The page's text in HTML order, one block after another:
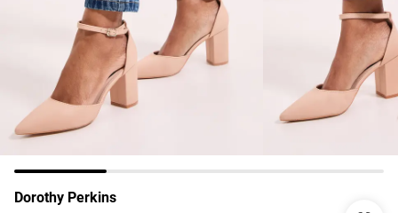
Dorothy Perkins